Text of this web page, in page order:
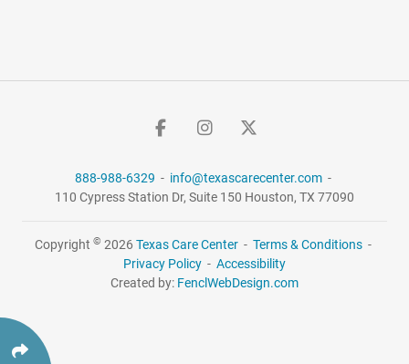
888-988-6329 - info@texascarecenter.com -
110 Cypress Station Dr, Suite 150 Houston, TX 77090
Copyright © 2026 Texas Care Center - Terms & Conditions -
Privacy Policy - Accessibility
Created by: FenclWebDesign.com